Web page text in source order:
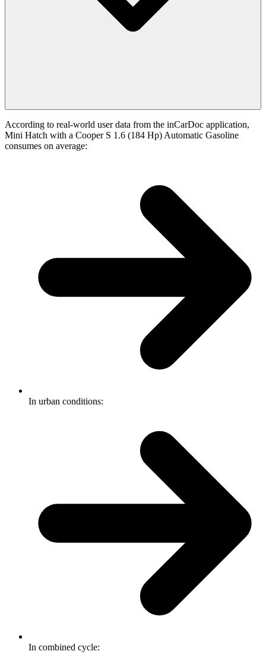
According to real-world user data from the inCarDoc application,
Mini Hatch with a Cooper S 1.6 (184 Hp) Automatic Gasoline
consumes on average:
In urban conditions:
In combined cycle: